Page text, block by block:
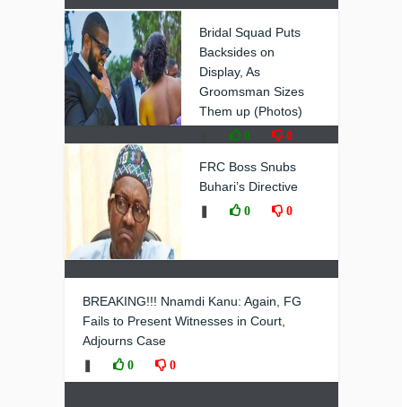
Bridal Squad Puts
Backsides on
Display, As
Groomsman Sizes
Them up (Photos)
0 0
FRC Boss Snubs
Buhari’s Directive
0 0
BREAKING!!! Nnamdi Kanu: Again, FG
Fails to Present Witnesses in Court,
Adjourns Case
0 0